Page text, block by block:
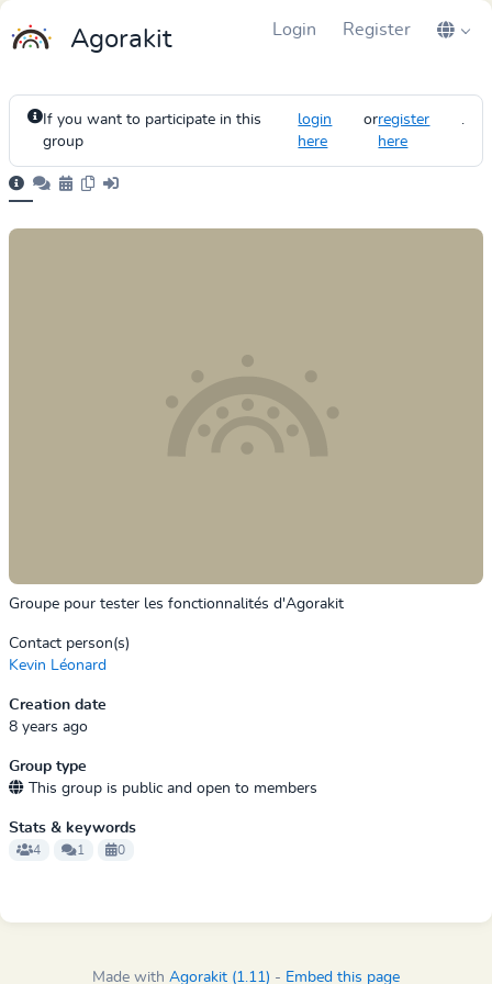
Agorakit Login Register
If you want to participate in this
group
login
here
orregister
here
.
Groupe pour tester les fonctionnalités d'Agorakit
Contact person(s)
Kevin Léonard
Creation date
8 years ago
Group type
This group is public and open to members
Stats & keywords
4 1 0
Made with Agorakit (1.11) - Embed this page